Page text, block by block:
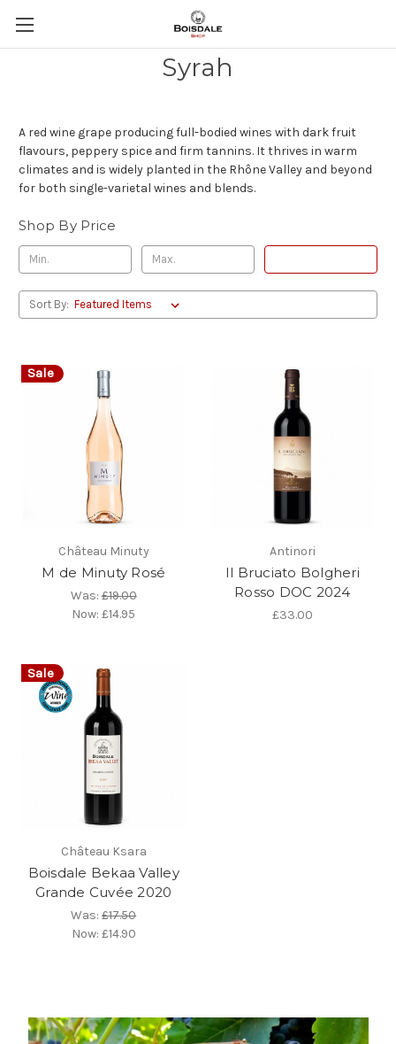
Syrah
A red wine grape producing full-bodied wines with dark fruit
flavours, peppery spice and firm tannins. It thrives in warm
climates and is widely planted in the Rhône Valley and beyond
for both single-varietal wines and blends.
Shop By Price
Sort By:
Sale
Château Minuty
M de Minuty Rosé
Was:£19.00
Now:£14.95
Antinori
Il Bruciato Bolgheri
Rosso DOC 2024
£33.00
Sale
Château Ksara
Boisdale Bekaa Valley
Grande Cuvée 2020
Was:£17.50
Now: £14.90